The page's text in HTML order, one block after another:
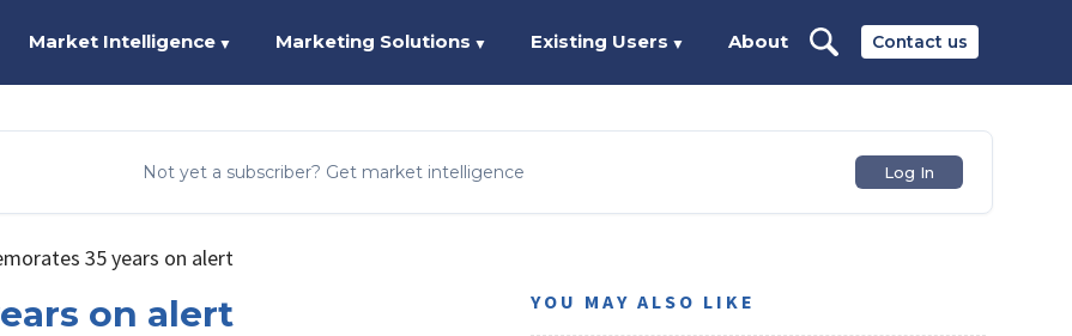
Contact us
Market Intelligence ▼ Marketing Solutions ▼ Existing Users ▼ About
Not yet a subscriber? Get market intelligence Log In
35 years on alert
on alert YOU MAY ALSO LIKE